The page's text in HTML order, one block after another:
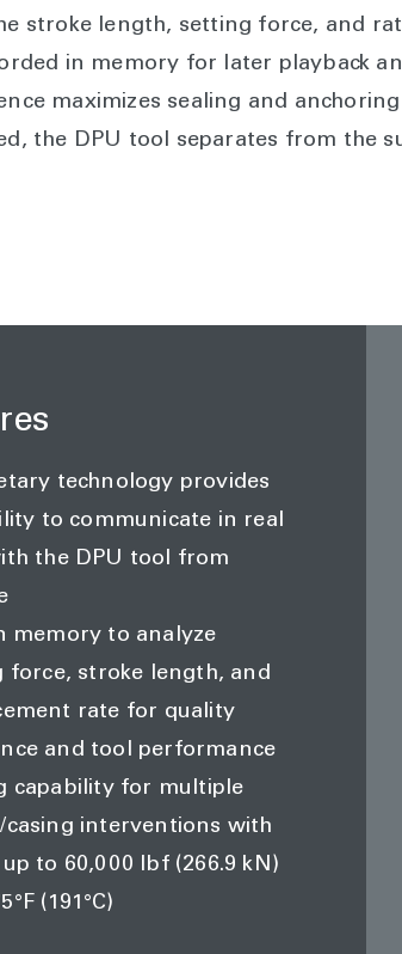
stroke length, setting force, and
in memory for later playback
maximizes sealing and
the DPU tool separates from the
technology provides
to communicate in real
the DPU tool from
memory to analyze
force, stroke length, and
rate for quality
and tool performance
capability for multiple
casing interventions with
to 60,000 lbf (266.9 kN)
(191°C)